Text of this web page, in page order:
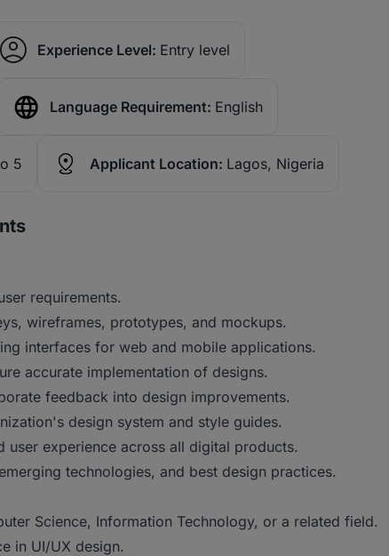
Experience Level: Entry level
Language Requirement: English
5 Applicant Location: Lagos, Nigeria
requirements.
wireframes, prototypes, and mockups.
interfaces for web and mobile applications.
accurate implementation of designs.
feedback into design improvements.
design system and style guides.
user experience across all digital products.
technologies, and best design practices.
Science, Information Technology, or a related field.
in UI/UX design.